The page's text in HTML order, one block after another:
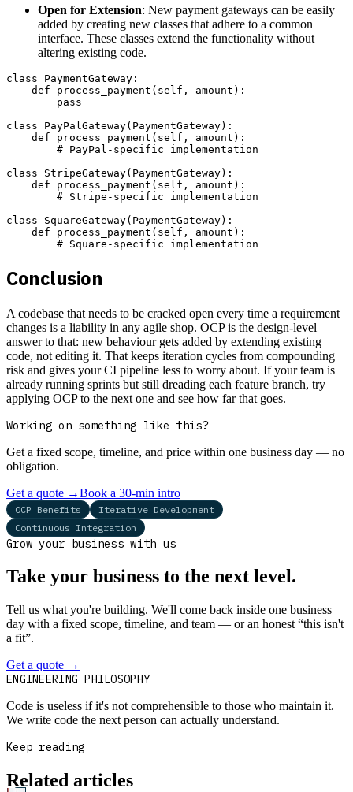
Open for Extension: New payment gateways can be easily
added by creating new classes that adhere to a common
interface. These classes extend the functionality without
altering existing code.
class PaymentGateway:
    def process_payment(self, amount):
        pass
class PayPalGateway(PaymentGateway):
    def process_payment(self, amount):
        # PayPal-specific implementation
class StripeGateway(PaymentGateway):
    def process_payment(self, amount):
        # Stripe-specific implementation
class SquareGateway(PaymentGateway):
    def process_payment(self, amount):
Conclusion
A codebase that needs to be cracked open every time a requirement
changes is a liability in any agile shop. OCP is the design-level
answer to that: new behaviour gets added by extending existing
code, not editing it. That keeps iteration cycles from compounding
risk and gives your CI pipeline less to worry about. If your team is
already running sprints but still dreading each feature branch, try
applying OCP to the next one and see how far that goes.
Working on something like this?
Get a fixed scope, timeline, and price within one business day — no
obligation.
Get a quote →Book a 30-min intro
OCP Benefits
Iterative Development
Continuous Integration
Grow your business with us
Take your business to the next level.
Tell us what you're building. We'll come back inside one business
day with a fixed scope, timeline, and team — or an honest “this isn't
a fit”.
Get a quote →
ENGINEERING PHILOSOPHY
Code is useless if it's not comprehensible to those who maintain it.
We write code the next person can actually understand.
Keep reading
Related articles